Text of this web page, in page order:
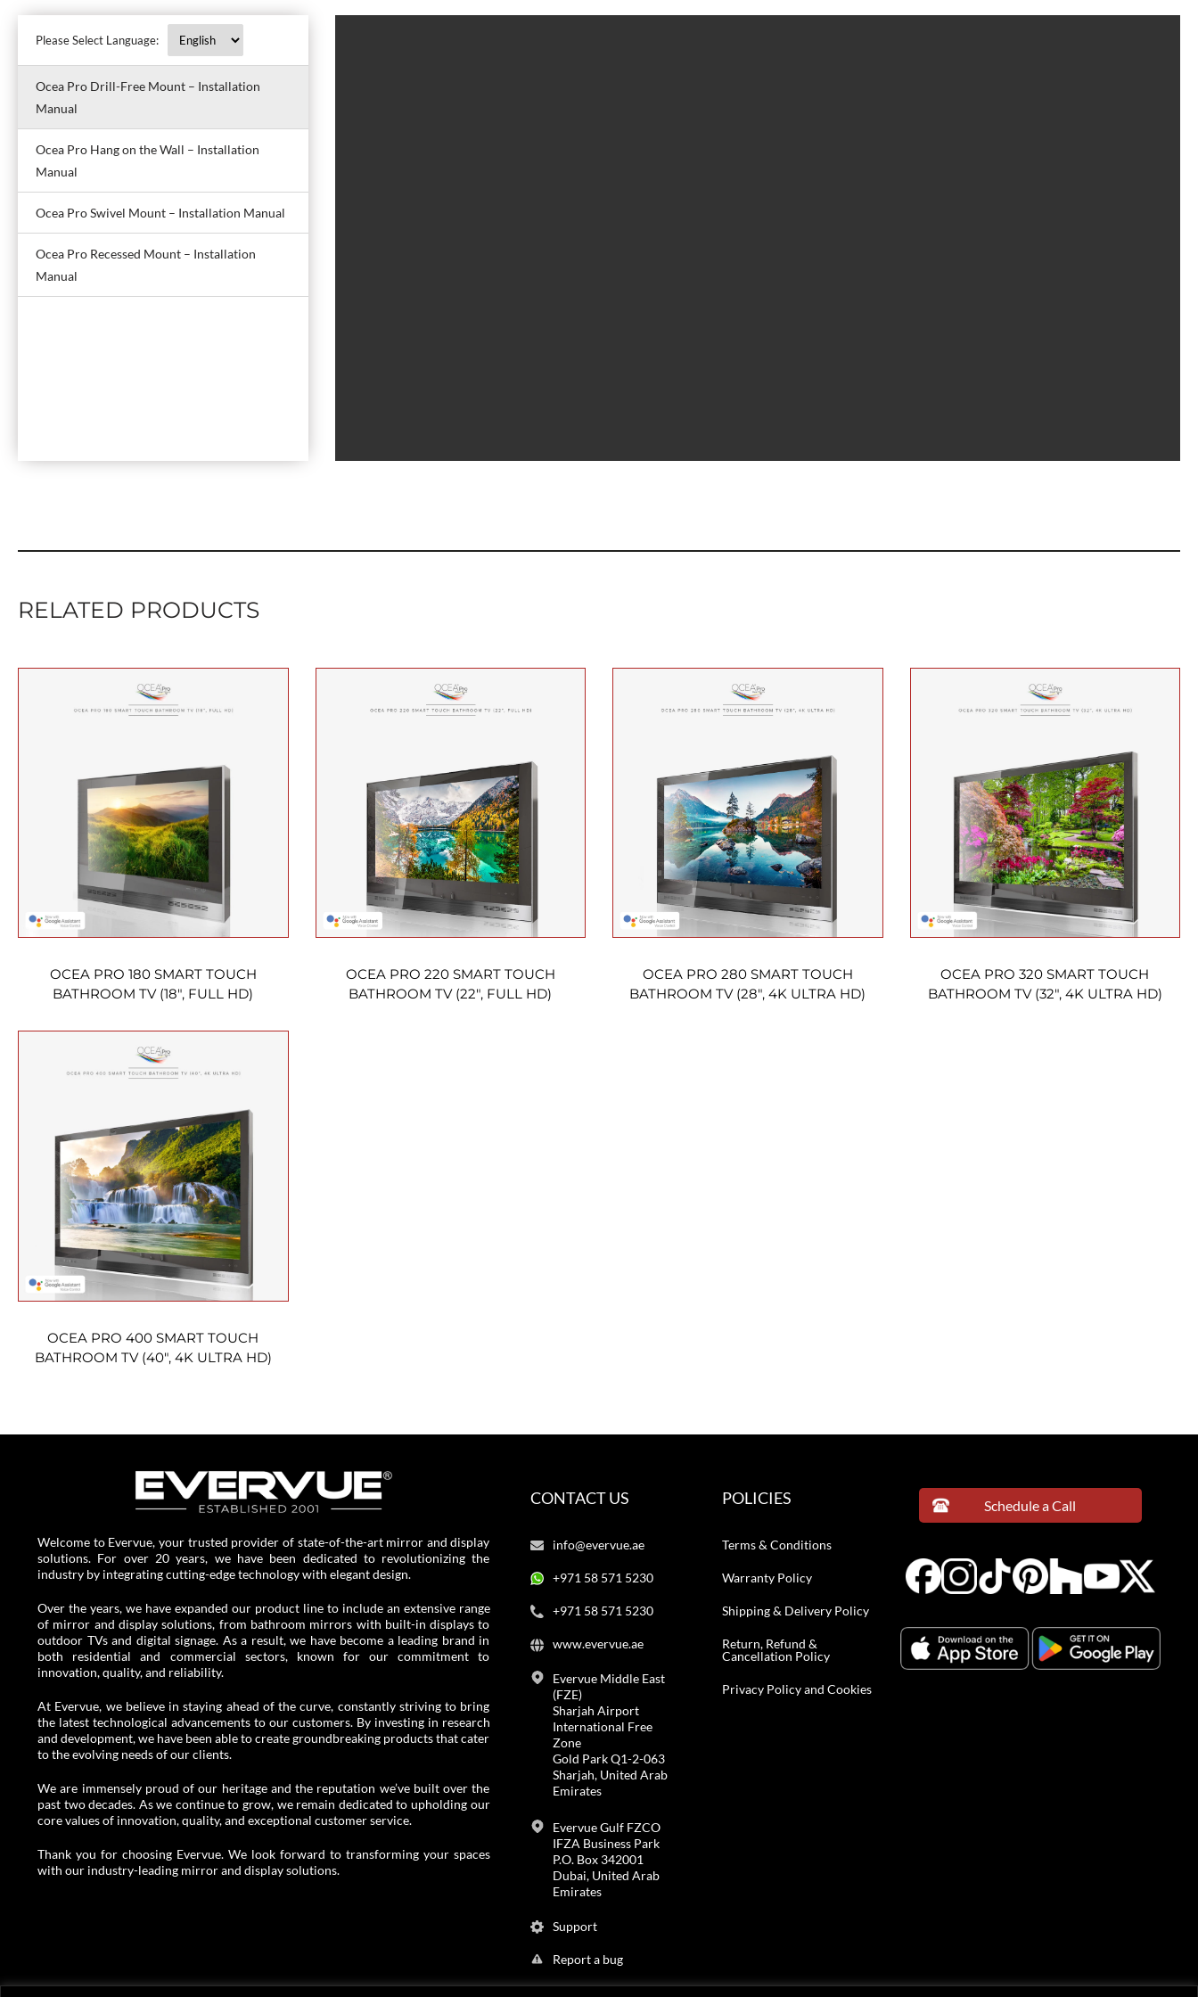
Please Select Language:
Ocea Pro Drill-Free Mount – Installation
Manual
Ocea Pro Hang on the Wall – Installation
Manual
Ocea Pro Swivel Mount – Installation Manual
Ocea Pro Recessed Mount – Installation
Manual
RELATED PRODUCTS
OCEA PRO 180 SMART TOUCH
BATHROOM TV (18″, FULL HD)
OCEA PRO 220 SMART TOUCH
BATHROOM TV (22″, FULL HD)
OCEA PRO 280 SMART TOUCH
BATHROOM TV (28″, 4K ULTRA HD)
OCEA PRO 320 SMART TOUCH
BATHROOM TV (32″, 4K ULTRA HD)
OCEA PRO 400 SMART TOUCH
BATHROOM TV (40″, 4K ULTRA HD)
Welcome to Evervue, your trusted provider of state-of-the-art mirror and display
solutions. For over 20 years, we have been dedicated to revolutionizing the
industry by integrating cutting-edge technology with elegant design.
Over the years, we have expanded our product line to include an extensive range
of mirror and display solutions, from bathroom mirrors with built-in displays to
outdoor TVs and digital signage. As a result, we have become a leading brand in
both residential and commercial sectors, known for our commitment to
innovation, quality, and reliability.
At Evervue, we believe in staying ahead of the curve, constantly striving to bring
the latest technological advancements to our customers. By investing in research
and development, we have been able to create groundbreaking products that cater
to the evolving needs of our clients.
We are immensely proud of our heritage and the reputation we’ve built over the
past two decades. As we continue to grow, we remain dedicated to upholding our
core values of innovation, quality, and exceptional customer service.
Thank you for choosing Evervue. We look forward to transforming your spaces
with our industry-leading mirror and display solutions.
CONTACT US
info@evervue.ae
+971 58 571 5230
+971 58 571 5230
www.evervue.ae
Evervue Middle East
(FZE)
Sharjah Airport
International Free
Zone
Gold Park Q1-2-063
Sharjah, United Arab
Emirates
Evervue Gulf FZCO
IFZA Business Park
P.O. Box 342001
Dubai, United Arab
Emirates
Support
Report a bug
POLICIES
Terms & Conditions
Warranty Policy
Shipping & Delivery Policy
Return, Refund &
Cancellation Policy
Privacy Policy and Cookies
Schedule a Call